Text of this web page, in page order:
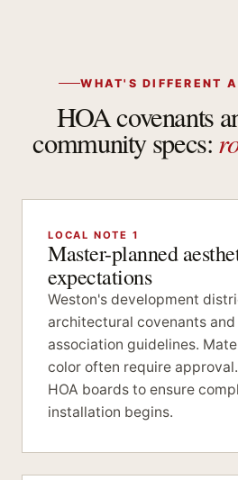
WHAT'S DIFFERENT
HOA covenants
community specs:
LOCAL NOTE 1
Master-planned
expectations
Weston's development
architectural covenants
association guidelines.
color often require
HOA boards to ensure
installation begins.